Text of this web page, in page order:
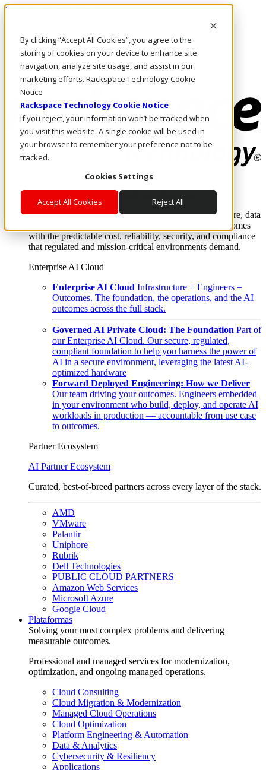
By clicking “Accept All Cookies”, you agree to the
storing of cookies on your device to enhance site
navigation, analyze site usage, and assist in our
marketing efforts. Rackspace Technology Cookie
Notice
Rackspace Technology Cookie Notice
If you reject, your information won’t be tracked when
you visit this website. A single cookie will be used in
your browser to remember your preference not to be
tracked.
Cookies Settings
Accept All Cookies Reject All
Pasar al contenido principal
LLÁMENOS
Inversionistas
Mercado
ACCESO Y SOPORTE
Where enterprise AI runs and outcomes scale.
From edge to core to cloud, we operate the infrastructure, data
layer, and software integration to deliver business outcomes
with the predictable cost, reliability, security, and compliance
that regulated and mission-critical environments demand.
Enterprise AI Cloud
Enterprise AI Cloud Infrastructure + Engineers =
Outcomes. The foundation, the operations, and the AI
outcomes across the full stack.
Governed AI Private Cloud: The Foundation Part of
our Enterprise AI Cloud. Our secure, regulated,
compliant foundation to help you harness the power of
AI in a secure environment, leveraging the latest AI-
optimized hardware
Forward Deployed Engineering: How we Deliver
Our team driving your outcomes. Engineers embedded
in your environment who build, deploy, and operate AI
workloads in production — accountable from use case
to outcomes.
Partner Ecosystem
AI Partner Ecosystem
Curated, best-of-breed partners across every layer of the stack.
AMD
VMware
Palantir
Uniphore
Rubrik
Dell Technologies
PUBLIC CLOUD PARTNERS
Amazon Web Services
Microsoft Azure
Google Cloud
Plataformas
Solving your most complex problems and delivering
measurable outcomes.
Professional and managed services for modernization,
optimization, and ongoing managed operations.
Cloud Consulting
Cloud Migration & Modernization
Managed Cloud Operations
Cloud Optimization
Platform Engineering & Automation
Data & Analytics
Cybersecurity & Resiliency
Applications